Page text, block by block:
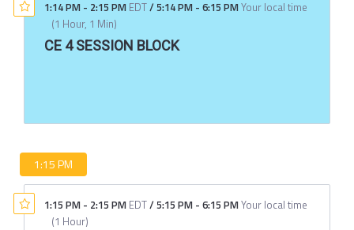
1:14 PM - 2:15 PM EDT/5:14 PM - 6:15 PMYour local time
(1 Hour, 1 Min)
CE 4 SESSION BLOCK
1:15 PM
1:15 PM - 2:15 PM EDT/5:15 PM - 6:15 PMYour local time
(1 Hour)